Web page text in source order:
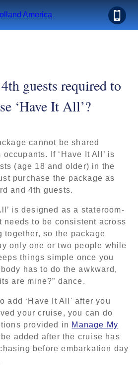
guests required to
‘Have It All’?
cannot be shared
If ‘Have It All’ is
(age 18 and older) in the
purchase the package as
and 4th guests.
is designed as a stateroom-
needs to be consistent across
together, so the package
only one or two people while
things simple once you
has to do the awkward,
are mine?” dance.
add ‘Have It All' after you
your cruise, you can do
provided in Manage My
added after the cruise has
before embarkation day